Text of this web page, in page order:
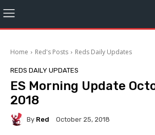
Home Red's Posts Reds Daily Updates
REDS DAILY UPDATES
ES Morning Update
2018
By Red October 25, 2018